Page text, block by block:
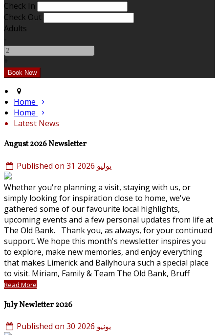
Check In
Check Out
Adults
-
+
Home
Home
Latest News
August 2026 Newsletter
Published on 31 يوليو 2026
Whether you're planning a visit, staying with us, or
simply looking for inspiration close to home, we've
gathered some of our favourite local highlights,
upcoming events and a few personal updates from life at
The Old Bank. Thank you, as always, for your continued
support. We hope this month's newsletter inspires you
to explore, make new memories, and enjoy everything
that makes Limerick and Ballyhoura such a special place
to visit. Miriam, Family & Team The Old Bank, Bruff
Read More
July Newletter 2026
Published on 30 يونيو 2026